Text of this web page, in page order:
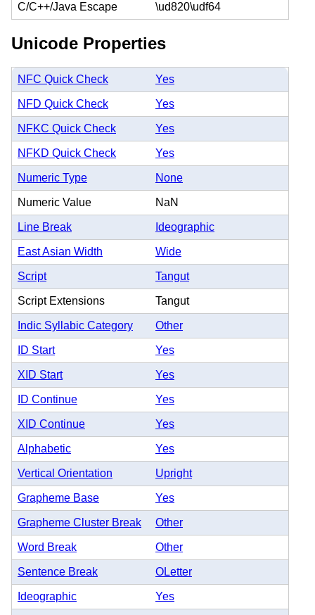
C/C++/Java Escape \ud820\udf64
Unicode Properties
NFC Quick Check Yes
NFD Quick Check Yes
NFKC Quick Check Yes
NFKD Quick Check Yes
Numeric Type None
Numeric Value NaN
Line Break Ideographic
East Asian Width Wide
Script Tangut
Script Extensions Tangut
Indic Syllabic Category Other
ID Start Yes
XID Start Yes
ID Continue Yes
XID Continue Yes
Alphabetic Yes
Vertical Orientation Upright
Grapheme Base Yes
Grapheme Cluster Break Other
Word Break Other
Sentence Break OLetter
Ideographic Yes